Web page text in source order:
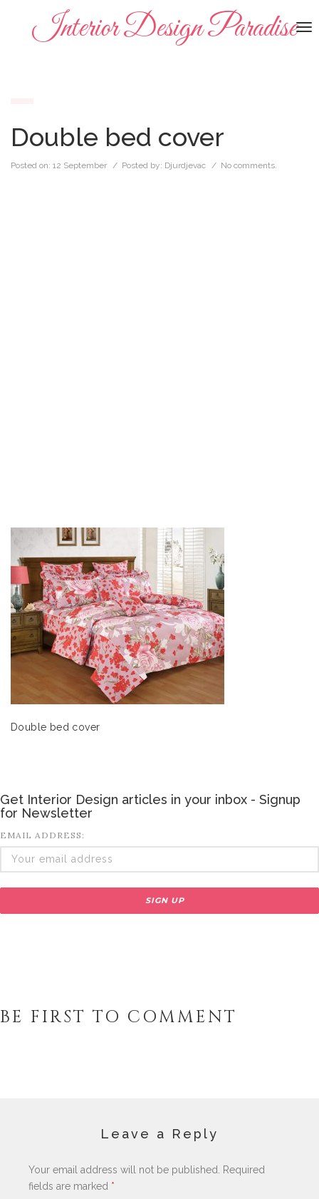
Interior Design Paradise
Double bed cover
Posted on: 12 September / Posted by: Djurdjevac / No comments.
Double bed cover
Get Interior Design articles in your inbox - Signup
for Newsletter
EMAIL ADDRESS:
BE FIRST TO COMMENT
Leave a Reply
Your email address will not be published.
Required
fields are marked *